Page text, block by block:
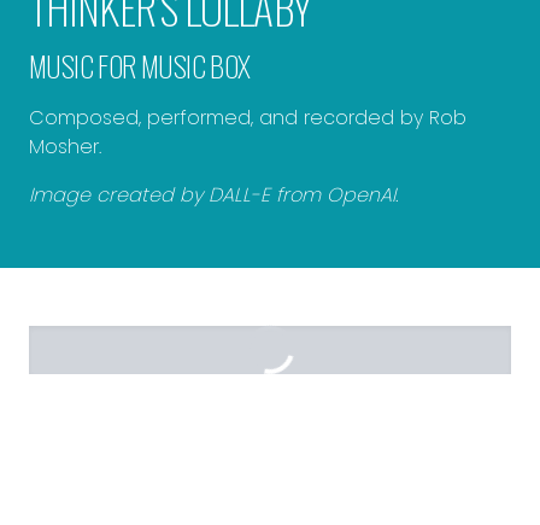
MUSIC FOR MUSIC BOX
Composed, performed, and recorded by Rob
Mosher.
Image created by DALL-E from OpenAI.